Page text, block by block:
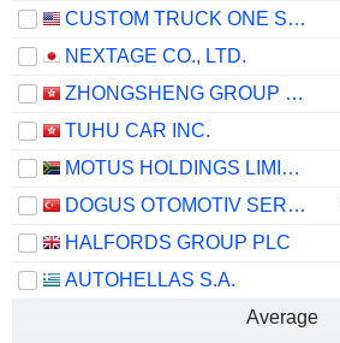
CUSTOM TRUCK ONE SOURCE, INC.
NEXTAGE CO., LTD.
ZHONGSHENG GROUP HOLDINGS LIMITED
TUHU CAR INC.
MOTUS HOLDINGS LIMITED
DOGUS OTOMOTIV SERVIS VE TICARET
HALFORDS GROUP PLC
AUTOHELLAS S.A.
Average